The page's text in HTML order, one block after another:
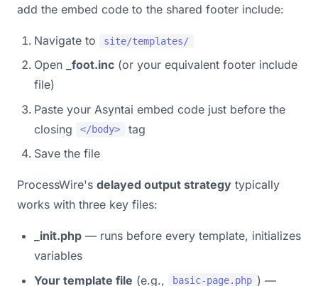
add the embed code to the shared footer include:
Navigate to site/templates/
Open _foot.inc (or your equivalent footer include
file)
Paste your Asyntai embed code just before the
closing
</body>
tag
Save the file
ProcessWire's delayed output strategy typically
works with three key files:
_init.php — runs before every template, initializes
variables
Your template file (e.g., basic-page.php ) —